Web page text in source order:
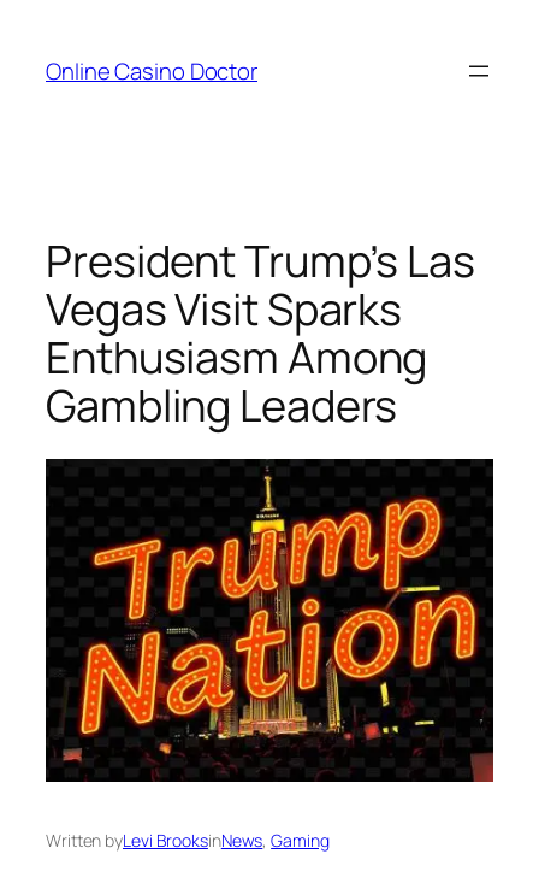
content
Online Casino Doctor
President Trump’s Las
Vegas Visit Sparks
Enthusiasm Among
Gambling Leaders
Written byLevi BrooksinNews, Gaming